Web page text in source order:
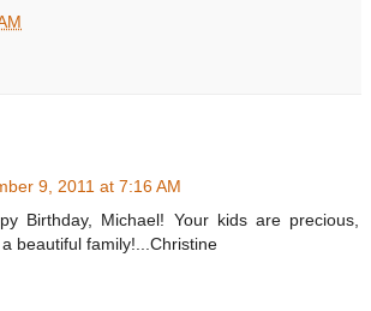
9, 2011 at 7:16 AM
Birthday, Michael! Your kids are precious,
beautiful family!...Christine